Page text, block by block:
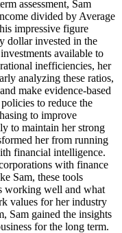
assessment, Sam
divided by Average
impressive figure
dollar invested in the
available to
inefficiencies, her
analyzing these ratios,
make evidence-based
to reduce the
to improve
to maintain her strong
her from running
financial intelligence.
with finance
Sam, these tools
working well and what
values for her industry
Sam gained the insights
for the long term.